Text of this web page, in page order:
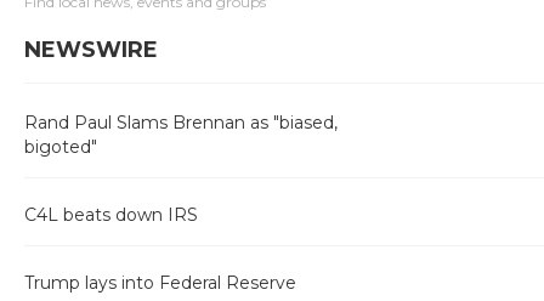
NEWSWIRE
Rand Paul Slams Brennan as "biased,
bigoted"
C4L beats down IRS
Trump lays into Federal Reserve